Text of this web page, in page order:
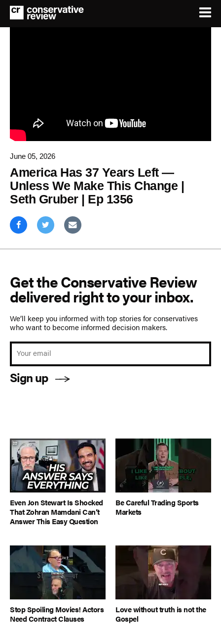
June 05, 2026
America Has 37 Years Left —
Unless We Make This Change |
Seth Gruber | Ep 1356
Get the Conservative Review
delivered right to your inbox.
We’ll keep you informed with top stories for conservatives
who want to become informed decision makers.
Sign up
Even Jon Stewart Is Shocked
That Zohran Mamdani Can’t
Answer This Easy Question
Be Careful Trading Sports
Markets
Stop Spoiling Movies! Actors
Need Contract Clauses
Love without truth is not the
Gospel